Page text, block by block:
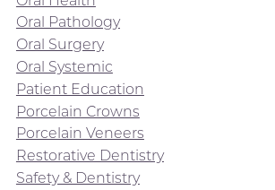
Oral Pathology
Oral Surgery
Oral Systemic
Patient Education
Porcelain Crowns
Porcelain Veneers
Restorative Dentistry
Safety & Dentistry